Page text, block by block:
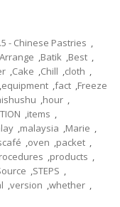
- Chinese Pastries ,
Arrange ,Batik ,Best ,
,Cake ,Chill ,cloth ,
,equipment ,fact ,Freeze
,hour ,
,items ,
,malaysia ,Marie ,
,oven ,packet ,
,products ,
,STEPS ,
,version ,whether ,